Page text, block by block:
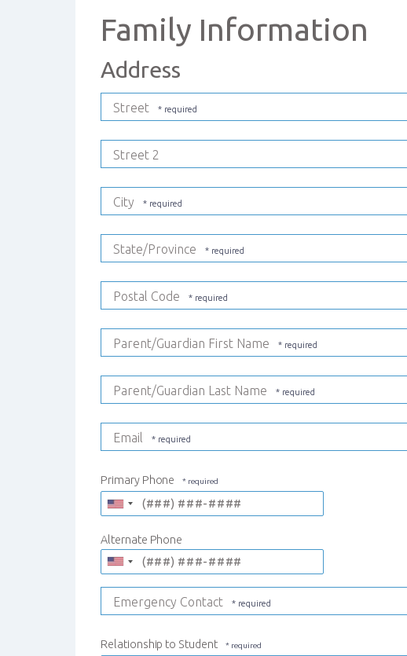
Family Information
Address
Street
Street 2
City
State/Province
Postal Code
Parent/Guardian First Name
Parent/Guardian Last Name
Email
Primary Phone
Alternate Phone
Emergency Contact
Relationship to Student